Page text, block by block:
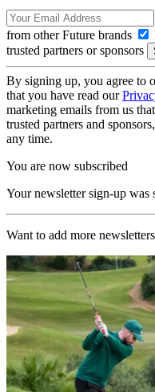
from other Future brands
trusted partners or sponsors
By signing up, you agree to
that you have read our
marketing emails from us
trusted partners and
any time.
You are now subscribed
Your newsletter sign-up was
Want to add more